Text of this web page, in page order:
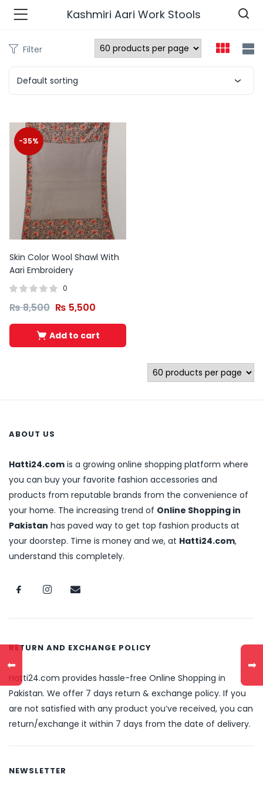
Fashions )
Fashions )
Furnshing & Decore )
Adults )
& Personal Care )
)
Market )
Kashmiri Aari Work Stools
Filter
Default sorting
-35%
Skin Color Wool Shawl With
Aari Embroidery
0
₨8,500 ₨ 5,500
Add to cart
ABOUT US
Hatti24.com is a growing online shopping platform where
you can buy your favorite fashion accessories and
products from reputable brands from the convenience of
your home. The increasing trend of Online Shopping in
Pakistan has paved way to get top fashion products at
your doorstep. Time is money and we, at Hatti24.com,
understand this completely.
RETURN AND EXCHANGE POLICY
Hatti24.com provides hassle-free Online Shopping in
Pakistan. We offer 7 days return & exchange policy. If you
are not satisfied with any product you’ve received, you can
return/exchange it within 7 days from the date of delivery.
NEWSLETTER
⬅ ➡